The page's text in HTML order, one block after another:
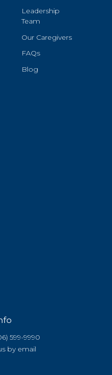
Leadership
Team
Our Caregivers
FAQs
Blog
599-9990
by email